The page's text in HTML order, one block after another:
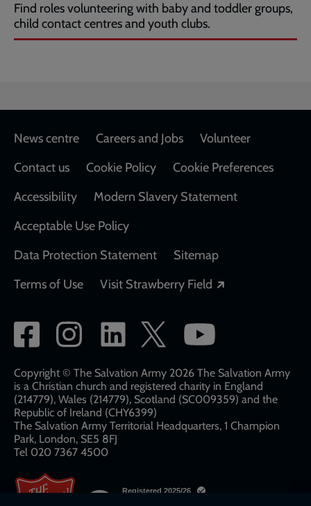
Find roles volunteering with baby and toddler groups,
child contact centres and youth clubs.
Footer
News centre Careers and Jobs
Volunteer
Contact us
Cookie Policy
Cookie Preferences
Accessibility
Modern Slavery Statement
Acceptable Use Policy
Data Protection Statement
Sitemap
Terms of Use
Visit Strawberry Field
Social
network
links
Copyright © The Salvation Army 2026 The Salvation Army
is a Christian church and registered charity in England
(214779), Wales (214779), Scotland (SC009359) and the
Republic of Ireland (CHY6399)
The Salvation Army Territorial Headquarters, 1 Champion
Park, London, SE5 8FJ​​
Tel 020 7367 4500